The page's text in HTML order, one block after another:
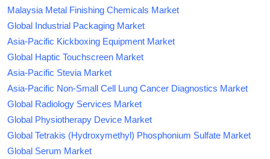
Malaysia Metal Finishing Chemicals Market
Global Industrial Packaging Market
Asia-Pacific Kickboxing Equipment Market
Global Haptic Touchscreen Market
Asia-Pacific Stevia Market
Asia-Pacific Non-Small Cell Lung Cancer Diagnostics Market
Global Radiology Services Market
Global Physiotherapy Device Market
Global Tetrakis (Hydroxymethyl) Phosphonium Sulfate Market
Global Serum Market